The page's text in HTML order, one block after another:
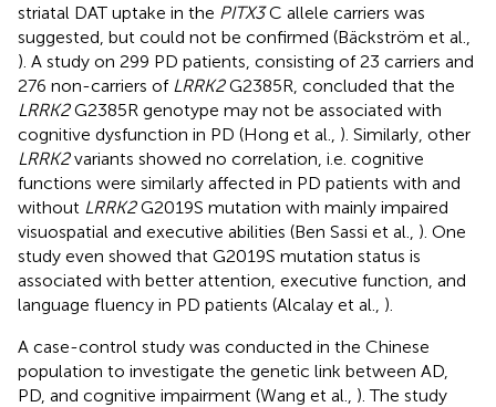
striatal DAT uptake in the PITX3C allele carriers was
suggested, but could not be confirmed (Bäckström et al.,
). A study on 299 PD patients, consisting of 23 carriers and
276 non-carriers of LRRK2G2385R, concluded that the
LRRK2G2385R genotype may not be associated with
cognitive dysfunction in PD (Hong et al., ). Similarly, other
LRRK2variants showed no correlation, i.e. cognitive
functions were similarly affected in PD patients with and
without LRRK2G2019S mutation with mainly impaired
visuospatial and executive abilities (Ben Sassi et al., ). One
study even showed that G2019S mutation status is
associated with better attention, executive function, and
language fluency in PD patients (Alcalay et al., ).
A case-control study was conducted in the Chinese
population to investigate the genetic link between AD,
PD, and cognitive impairment (Wang et al., ). The study